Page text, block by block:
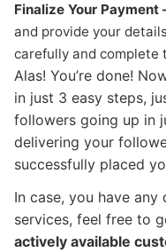
Finalize Your Payment
and provide your
carefully and complete
Alas! You’re done!
in just 3 easy steps,
followers going up in
delivering your
successfully placed
In case, you have
services, feel free to
actively available